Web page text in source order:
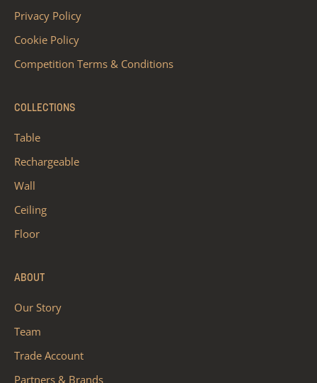
Privacy Policy
Cookie Policy
Competition Terms & Conditions
COLLECTIONS
Table
Rechargeable
Wall
Ceiling
Floor
ABOUT
Our Story
Team
Trade Account
Partners & Brands